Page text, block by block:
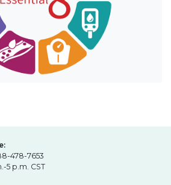
478-7653
5 p.m. CST